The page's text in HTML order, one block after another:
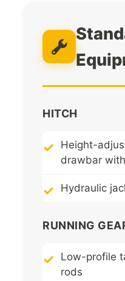
HITCH
Height-
drawbar
Hydraulic
RUNNING
Low-profile
rods